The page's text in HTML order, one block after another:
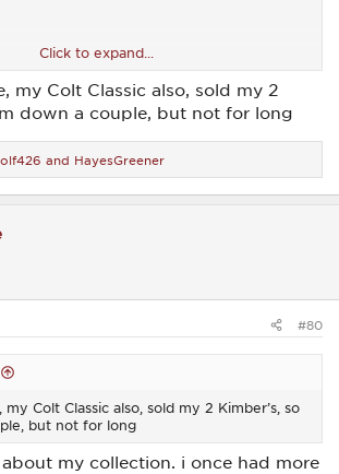
Click to expand...
my Colt Classic also, sold my 2
down a couple, but not for long
and HayesGreener
#80
Colt Classic also, sold my 2 Kimber’s, so
but not for long
my collection. i once had more